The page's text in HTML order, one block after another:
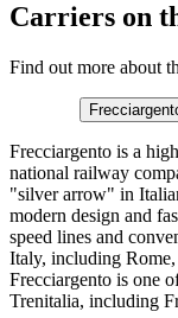
Carriers on
Find out more about
Frecciargento is a
national railway
"silver arrow" in
modern design and
speed lines and
Italy, including
Frecciargento is one
Trenitalia, including